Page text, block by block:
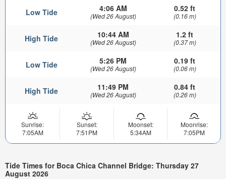
Low Tide 4:06 AM
(Wed 26 August)
0.52 ft
(0.16 m)
High Tide 10:44 AM
(Wed 26 August)
1.2 ft
(0.37 m)
Low Tide 5:26 PM
(Wed 26 August)
0.19 ft
(0.06 m)
High Tide 11:49 PM
(Wed 26 August)
0.84 ft
(0.26 m)
Sunrise:
7:05AM
Sunset:
7:51PM
Moonset:
5:34AM
Moonrise:
7:05PM
Tide Times for Boca Chica Channel Bridge: Thursday 27
August 2026